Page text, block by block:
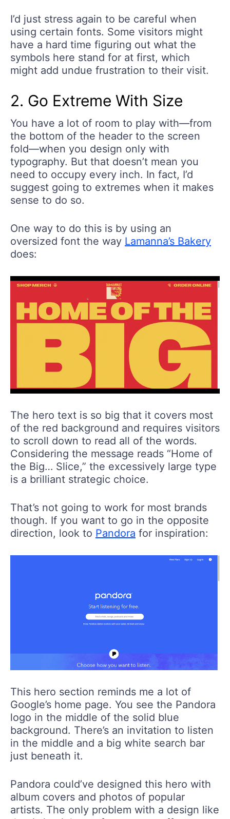
I’d just stress again to be careful when
using certain fonts. Some visitors might
have a hard time figuring out what the
symbols here stand for at first, which
might add undue frustration to their visit.
2. Go Extreme With Size
You have a lot of room to play with—from
the bottom of the header to the screen
fold—when you design only with
typography. But that doesn’t mean you
need to occupy every inch. In fact, I’d
suggest going to extremes when it makes
sense to do so.
One way to do this is by using an
oversized font the way Lamanna’s Bakery
does:
The hero text is so big that it covers most
of the red background and requires visitors
to scroll down to read all of the words.
Considering the message reads “Home of
the Big… Slice,” the excessively large type
is a brilliant strategic choice.
That’s not going to work for most brands
though. If you want to go in the opposite
direction, look to Pandora for inspiration:
This hero section reminds me a lot of
Google’s home page. You see the Pandora
logo in the middle of the solid blue
background. There’s an invitation to listen
in the middle and a big white search bar
just beneath it.
Pandora could’ve designed this hero with
album covers and photos of popular
artists. The only problem with a design like